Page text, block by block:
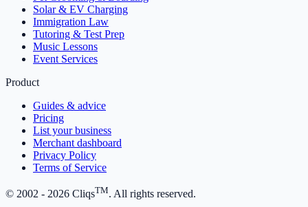
Solar & EV Charging
Immigration Law
Tutoring & Test Prep
Music Lessons
Event Services
Product
Guides & advice
Pricing
List your business
Merchant dashboard
Privacy Policy
Terms of Service
© 2002 - 2026 CliqsTM. All rights reserved.